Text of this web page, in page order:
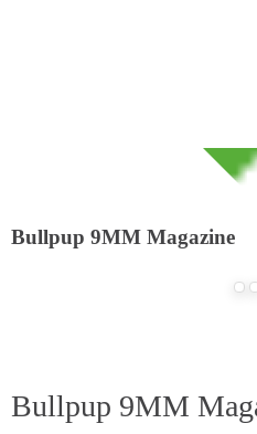
Bullpup 9MM Magazine
Bullpup 9MM